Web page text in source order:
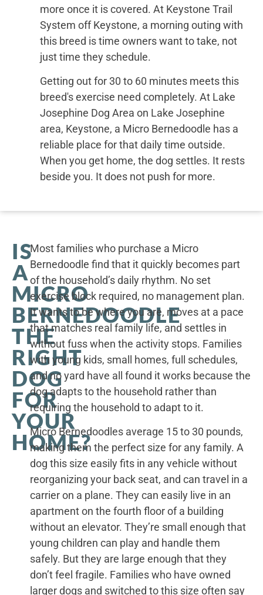
more once it is covered. At Keystone Trail
System off Keystone, a morning outing with
this breed is time owners want to take, not
just time they schedule.
Getting out for 30 to 60 minutes meets this
breed's exercise need completely. At Lake
Josephine Dog Area on Lake Josephine
area, Keystone, a Micro Bernedoodle has a
reliable place for that daily time outside.
When you get home, the dog settles. It rests
beside you. It does not push for more.
IS
A
MICRO
BERNEDOODLE
THE
RIGHT
DOG
FOR
YOUR
HOME?
Most families who purchase a Micro
Bernedoodle find that it quickly becomes part
of the household’s daily rhythm. No set
exercise block required, no management plan.
It wants to be where you are, moves at a pace
that matches real family life, and settles in
without fuss when the activity stops. Families
with young kids, small homes, full schedules,
and no yard have all found it works because the
dog adapts to the household rather than
requiring the household to adapt to it.
Micro Bernedoodles average 15 to 30 pounds,
making them the perfect size for any family. A
dog this size easily fits in any vehicle without
reorganizing your back seat, and can travel in a
carrier on a plane. They can easily live in an
apartment on the fourth floor of a building
without an elevator. They’re small enough that
young children can play and handle them
safely. But they are large enough that they
don’t feel fragile. Families who have owned
larger dogs and switched to this size often say